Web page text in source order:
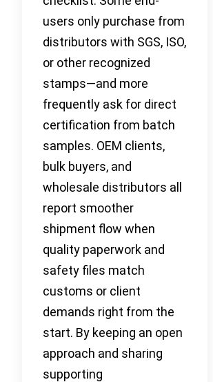
users only purchase from
distributors with SGS, ISO,
or other recognized
stamps—and more
frequently ask for direct
certification from batch
samples. OEM clients,
bulk buyers, and
wholesale distributors all
report smoother
shipment flow when
quality paperwork and
safety files match
customs or client
demands right from the
start. By keeping an open
approach and sharing
supporting